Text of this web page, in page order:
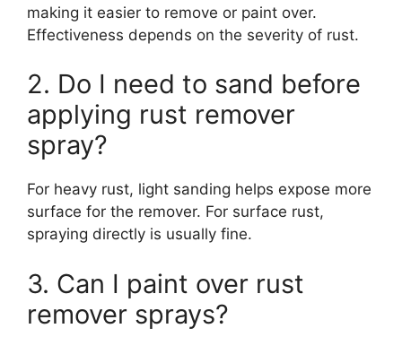
making it easier to remove or paint over.
Effectiveness depends on the severity of rust.
2. Do I need to sand before
applying rust remover
spray?
For heavy rust, light sanding helps expose more
surface for the remover. For surface rust,
spraying directly is usually fine.
3. Can I paint over rust
remover sprays?